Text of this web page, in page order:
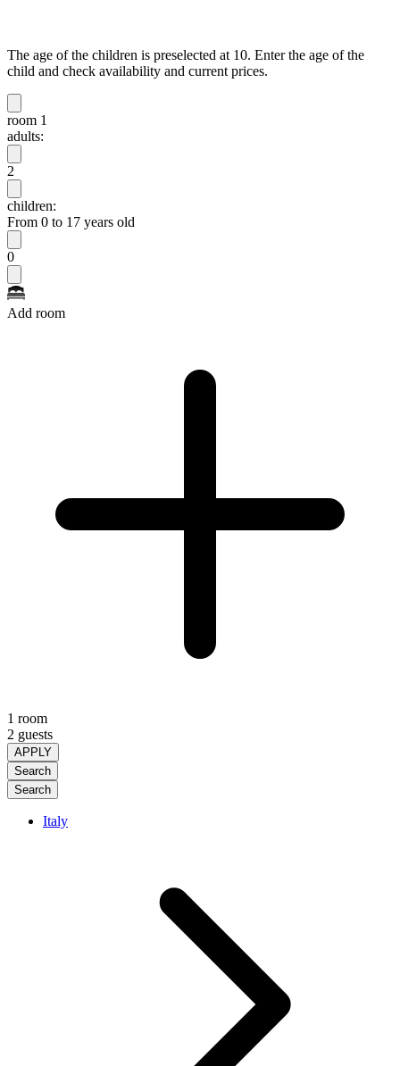
The age of the children is preselected at 10. Enter the age of the
child and check availability and current prices.
room 1
adults:
2
children:
From 0 to 17 years old
0
Add room
1 room
2 guests
APPLY
Search
Search
Italy